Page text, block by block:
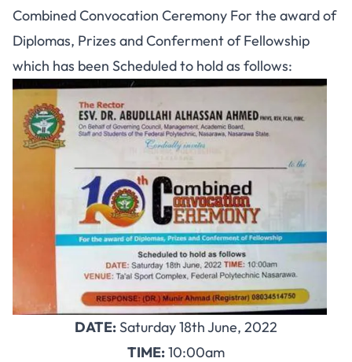
Combined Convocation Ceremony For the award of
Diplomas, Prizes and Conferment of Fellowship
which has been Scheduled to hold as follows:
DATE:Saturday 18th June, 2022
TIME:10:00am